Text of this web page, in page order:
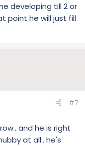
developing till 2 or
point he will just fill
#7
and he is right
at all.. he's